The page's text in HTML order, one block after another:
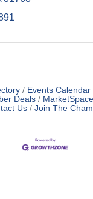
Events Calendar
Deals
MarketSpace
Us
Join The